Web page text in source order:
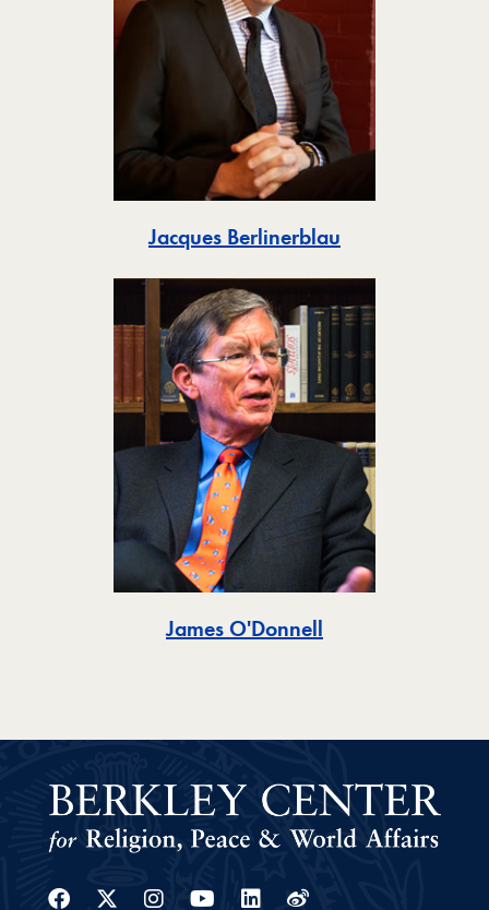
Jacques Berlinerblau
James O'Donnell
Facebook
Twitter
Instagram
Youtube
Linkedin
Weibo